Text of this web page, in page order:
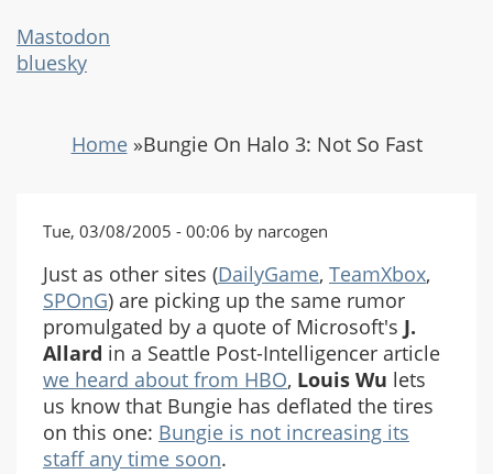
Mastodon
bluesky
Home»Bungie On Halo 3: Not So Fast
Tue, 03/08/2005 - 00:06 by narcogen
Just as other sites (DailyGame, TeamXbox,
SPOnG) are picking up the same rumor
promulgated by a quote of Microsoft's J.
Allard in a Seattle Post-Intelligencer article
we heard about from HBO, Louis Wu lets
us know that Bungie has deflated the tires
on this one: Bungie is not increasing its
staff any time soon.